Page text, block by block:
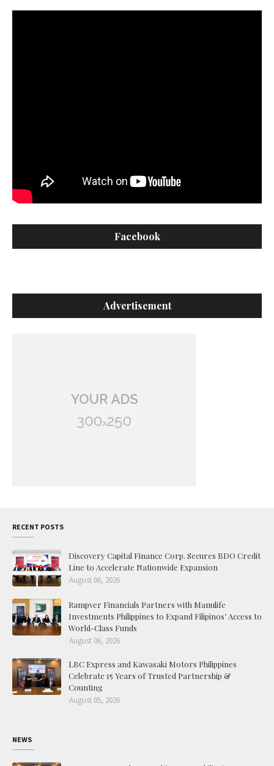
Facebook
Advertisement
RECENT POSTS
Discovery Capital Finance Corp. Secures BDO Credit
Line to Accelerate Nationwide Expansion
August 06, 2026
Rampver Financials Partners with Manulife
Investments Philippines to Expand Filipinos’ Access to
World-Class Funds
August 06, 2026
LBC Express and Kawasaki Motors Philippines
Celebrate 15 Years of Trusted Partnership &
Counting
August 05, 2026
NEWS